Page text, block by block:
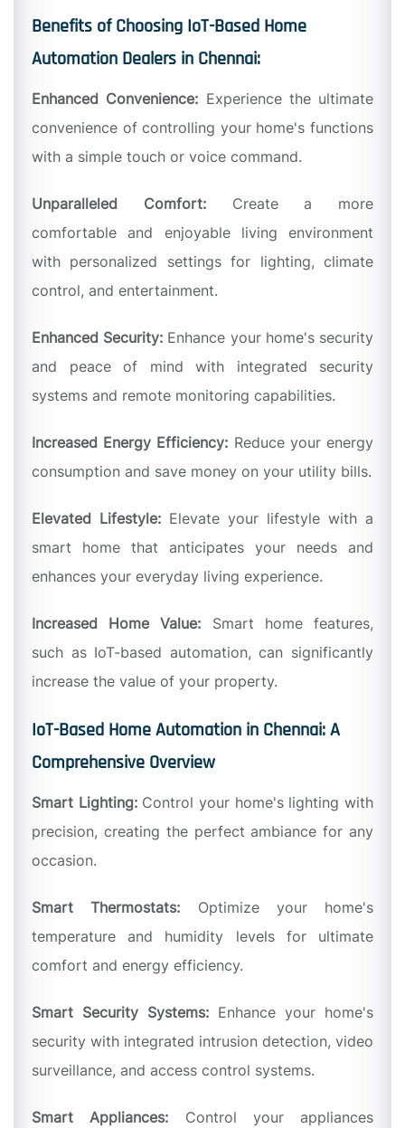
Benefits of Choosing IoT-Based Home
Automation Dealers in Chennai:
Enhanced Convenience: Experience the ultimate
convenience of controlling your home's functions
with a simple touch or voice command.
Unparalleled Comfort:Create a more
comfortable and enjoyable living environment
with personalized settings for lighting, climate
control, and entertainment.
Enhanced Security: Enhance your home's security
and peace of mind with integrated security
systems and remote monitoring capabilities.
Increased Energy Efficiency: Reduce your energy
consumption and save money on your utility bills.
Elevated Lifestyle: Elevate your lifestyle with a
smart home that anticipates your needs and
enhances your everyday living experience.
Increased Home Value: Smart home features,
such as IoT-based automation, can significantly
increase the value of your property.
IoT-Based Home Automation in Chennai: A
Comprehensive Overview
Smart Lighting:Control your home's lighting with
precision, creating the perfect ambiance for any
occasion.
Smart Thermostats: Optimize your home's
temperature and humidity levels for ultimate
comfort and energy efficiency.
Smart Security Systems: Enhance your home's
security with integrated intrusion detection, video
surveillance, and access control systems.
Smart Appliances: Control your appliances